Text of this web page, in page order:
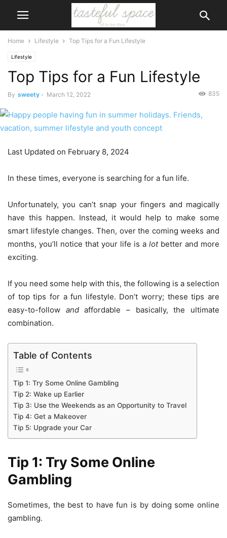
Home Lifestyle Top Tips for a Fun Lifestyle
Lifestyle
Top Tips for a Fun Lifestyle
By sweety - March 12, 2022 835
Last Updated on February 8, 2024
In these times, everyone is searching for a fun life.
Unfortunately, you can’t snap your fingers and magically
have this happen. Instead, it would help to make some
smart lifestyle changes. Then, over the coming weeks and
months, you’ll notice that your life is a lotbetter and more
exciting.
If you need some help with this, the following is a selection
of top tips for a fun lifestyle. Don’t worry; these tips are
easy-to-follow andaffordable – basically, the ultimate
combination.
Table of Contents
Tip 1: Try Some Online Gambling
Tip 2: Wake up Earlier
Tip 3: Use the Weekends as an Opportunity to Travel
Tip 4: Get a Makeover
Tip 5: Upgrade your Car
Tip 1: Try Some Online
Gambling
Sometimes, the best to have fun is by doing some online
gambling.